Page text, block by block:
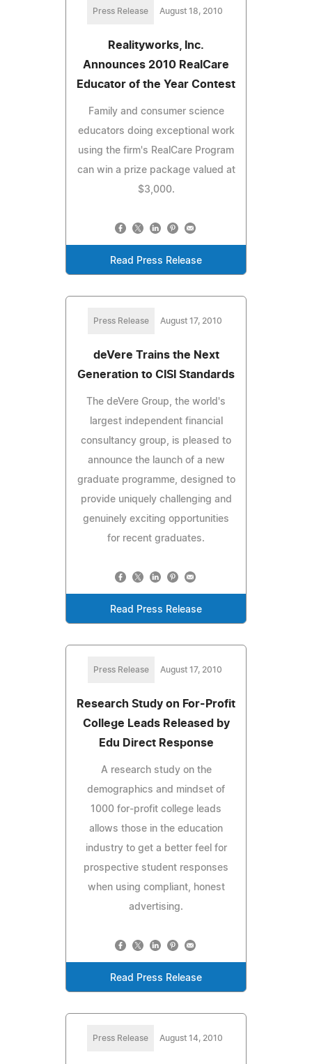
Press Release August 18, 2010
Realityworks, Inc.
Announces 2010 RealCare
Educator of the Year Contest
Family and consumer science
educators doing exceptional work
using the firm's RealCare Program
can win a prize package valued at
$3,000.
Read Press Release
Press Release August 17, 2010
deVere Trains the Next
Generation to CISI Standards
The deVere Group, the world's
largest independent financial
consultancy group, is pleased to
announce the launch of a new
graduate programme, designed to
provide uniquely challenging and
genuinely exciting opportunities
for recent graduates.
Read Press Release
Press Release August 17, 2010
Research Study on For-Profit
College Leads Released by
Edu Direct Response
A research study on the
demographics and mindset of
1000 for-profit college leads
allows those in the education
industry to get a better feel for
prospective student responses
when using compliant, honest
advertising.
Read Press Release
Press Release August 14, 2010